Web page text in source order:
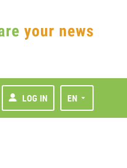
LOG IN EN